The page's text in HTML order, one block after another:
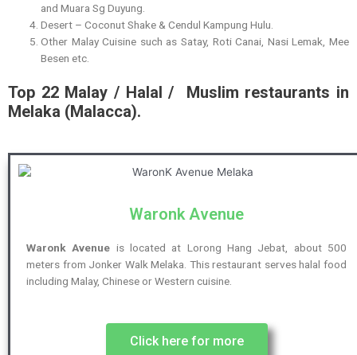
and Muara Sg Duyung.
Desert – Coconut Shake & Cendul Kampung Hulu.
Other Malay Cuisine such as Satay, Roti Canai, Nasi Lemak, Mee
Besen etc.
Top 22 Malay / Halal / Muslim restaurants in
Melaka (Malacca).
Waronk Avenue
Waronk Avenue is located at Lorong Hang Jebat, about 500
meters from Jonker Walk Melaka. This restaurant serves halal food
including Malay, Chinese or Western cuisine.
Click here for more